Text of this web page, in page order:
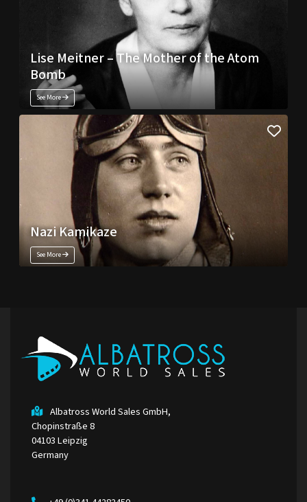
Lise Meitner – The Mother of the Atom
Bomb
See More
Nazi Kamikaze
See More
Albatross World Sales GmbH,
Chopinstraße 8
04103 Leipzig
Germany